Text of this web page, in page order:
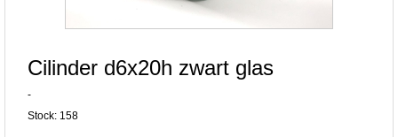
Cilinder d6x20h zwart glas
-
Stock: 158